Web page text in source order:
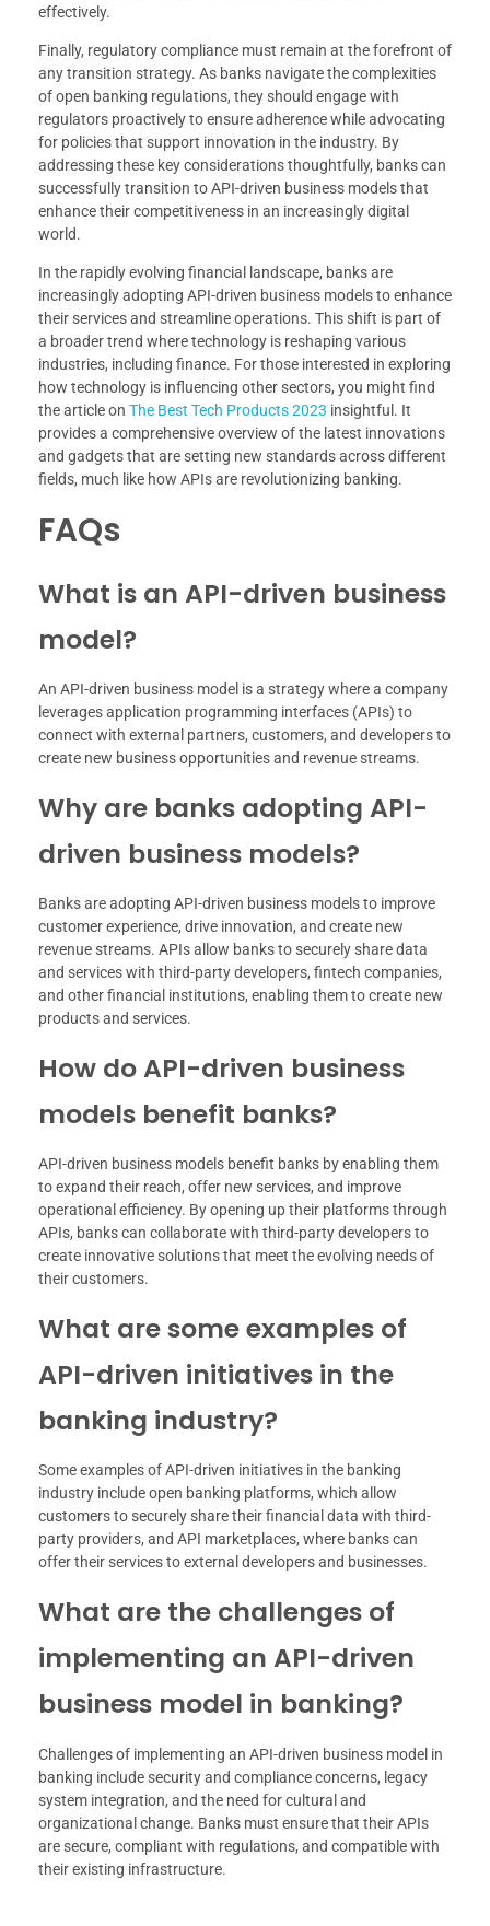
effectively.
Finally, regulatory compliance must remain at the forefront of
any transition strategy. As banks navigate the complexities
of open banking regulations, they should engage with
regulators proactively to ensure adherence while advocating
for policies that support innovation in the industry. By
addressing these key considerations thoughtfully, banks can
successfully transition to API-driven business models that
enhance their competitiveness in an increasingly digital
world.
In the rapidly evolving financial landscape, banks are
increasingly adopting API-driven business models to enhance
their services and streamline operations. This shift is part of
a broader trend where technology is reshaping various
industries, including finance. For those interested in exploring
how technology is influencing other sectors, you might find
the article on The Best Tech Products 2023 insightful. It
provides a comprehensive overview of the latest innovations
and gadgets that are setting new standards across different
fields, much like how APIs are revolutionizing banking.
FAQs
What is an API-driven business
model?
An API-driven business model is a strategy where a company
leverages application programming interfaces (APIs) to
connect with external partners, customers, and developers to
create new business opportunities and revenue streams.
Why are banks adopting API-
driven business models?
Banks are adopting API-driven business models to improve
customer experience, drive innovation, and create new
revenue streams. APIs allow banks to securely share data
and services with third-party developers, fintech companies,
and other financial institutions, enabling them to create new
products and services.
How do API-driven business
models benefit banks?
API-driven business models benefit banks by enabling them
to expand their reach, offer new services, and improve
operational efficiency. By opening up their platforms through
APIs, banks can collaborate with third-party developers to
create innovative solutions that meet the evolving needs of
their customers.
What are some examples of
API-driven initiatives in the
banking industry?
Some examples of API-driven initiatives in the banking
industry include open banking platforms, which allow
customers to securely share their financial data with third-
party providers, and API marketplaces, where banks can
offer their services to external developers and businesses.
What are the challenges of
implementing an API-driven
business model in banking?
Challenges of implementing an API-driven business model in
banking include security and compliance concerns, legacy
system integration, and the need for cultural and
organizational change. Banks must ensure that their APIs
are secure, compliant with regulations, and compatible with
their existing infrastructure.